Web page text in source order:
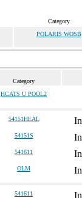
Category
POLARIS WOSB
Category
HCATS U POOL2
54151HEAL
54151S
541611
OLM
541611